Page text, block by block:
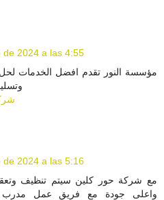
de 2024 a las 4:55
مؤسسة النور تقدم افضل الخدمات
de 2024 a las 5:16
مع شركة حور كلين سيتم تنظيف
واعلى جودة مع فريق عمل مدرب